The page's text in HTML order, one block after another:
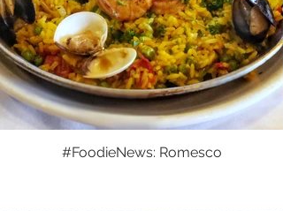
#FoodieNews: Romesco